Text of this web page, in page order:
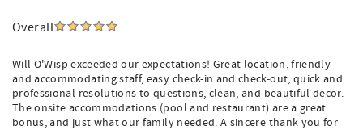
Overall
Will O'Wisp exceeded our expectations! Great location, friendly
and accommodating staff, easy check-in and check-out, quick and
professional resolutions to questions, clean, and beautiful decor.
The onsite accommodations (pool and restaurant) are a great
bonus, and just what our family needed. A sincere thank you for